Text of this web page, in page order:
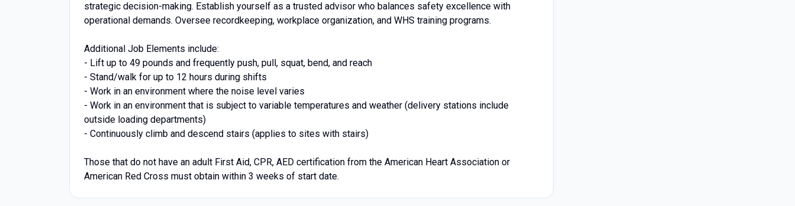
strategic decision-making. Establish yourself as a trusted advisor who balances safety excellence with
operational demands. Oversee recordkeeping, workplace organization, and WHS training programs.
Additional Job Elements include:
- Lift up to 49 pounds and frequently push, pull, squat, bend, and reach
- Stand/walk for up to 12 hours during shifts
- Work in an environment where the noise level varies
- Work in an environment that is subject to variable temperatures and weather (delivery stations include
outside loading departments)
- Continuously climb and descend stairs (applies to sites with stairs)
Those that do not have an adult First Aid, CPR, AED certification from the American Heart Association or
American Red Cross must obtain within 3 weeks of start date.